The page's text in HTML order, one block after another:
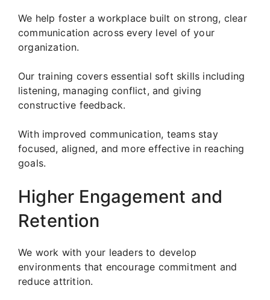
We help foster a workplace built on strong, clear
communication across every level of your
organization.
Our training covers essential soft skills including
listening, managing conflict, and giving
constructive feedback.
With improved communication, teams stay
focused, aligned, and more effective in reaching
goals.
Higher Engagement and
Retention
We work with your leaders to develop
environments that encourage commitment and
reduce attrition.